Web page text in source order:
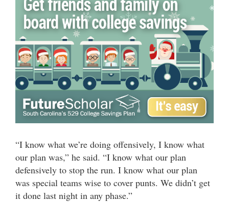
“I know what we’re doing offensively, I know what
our plan was,” he said. “I know what our plan
defensively to stop the run. I know what our plan
was special teams wise to cover punts. We didn’t get
it done last night in any phase.”